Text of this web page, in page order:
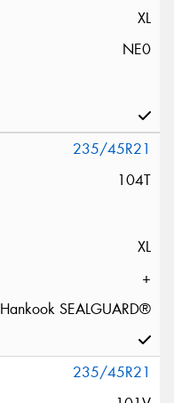
XL
NE0
235/45R21
104T
XL
+
Hankook SEALGUARD®
235/45R21